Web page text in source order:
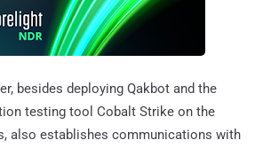
besides deploying Qakbot and the
testing tool Cobalt Strike on the
also establishes communications with